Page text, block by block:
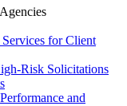
for Client
Risk Solicitations
and